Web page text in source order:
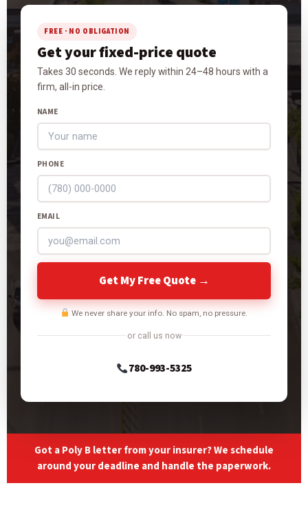
FREE · NO OBLIGATION
Get your fixed-price quote
Takes 30 seconds. We reply within 24–48 hours with a
firm, all-in price.
NAME
PHONE
EMAIL
Get My Free Quote →
We never share your info. No spam, no pressure.
or call us now
780-993-5325
Got a Poly B letter from your insurer? We schedule
around your deadline and handle the paperwork.